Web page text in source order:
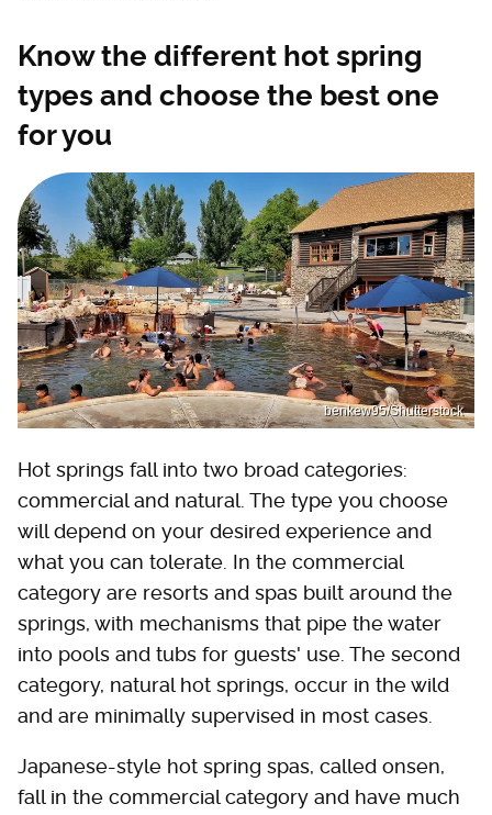
Know the different hot spring
types and choose the best one
for you
benkew95/Shutterstock
Hot springs fall into two broad categories:
commercial and natural. The type you choose
will depend on your desired experience and
what you can tolerate. In the commercial
category are resorts and spas built around the
springs, with mechanisms that pipe the water
into pools and tubs for guests' use. The second
category, natural hot springs, occur in the wild
and are minimally supervised in most cases.
Japanese-style hot spring spas, called onsen,
fall in the commercial category and have much